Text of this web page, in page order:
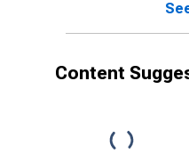
Content